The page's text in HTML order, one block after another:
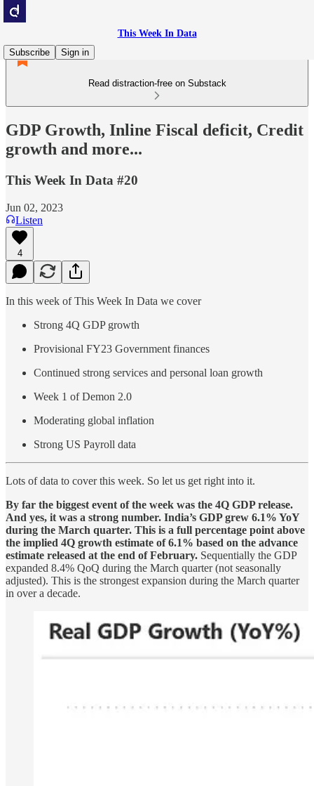
This Week In Data
Subscribe
Sign in
Read distraction-free on Substack
GDP Growth, Inline Fiscal deficit, Credit
growth and more...
This Week In Data #20
Jun 02, 2023
Listen
4
In this week of This Week In Data we cover
Strong 4Q GDP growth
Provisional FY23 Government finances
Continued strong services and personal loan growth
Week 1 of Demon 2.0
Moderating global inflation
Strong US Payroll data
Lots of data to cover this week. So let us get right into it.
By far the biggest event of the week was the 4Q GDP release.
And yes, it was a strong number. India’s GDP grew 6.1% YoY
during the March quarter. This is a full percentage point above
the implied 4Q growth estimate of 6.1% based on the advance
estimate released at the end of February. Sequentially the GDP
expanded 8.4% QoQ during the March quarter (not seasonally
adjusted). This is the strongest expansion during the March quarter
in over a decade.